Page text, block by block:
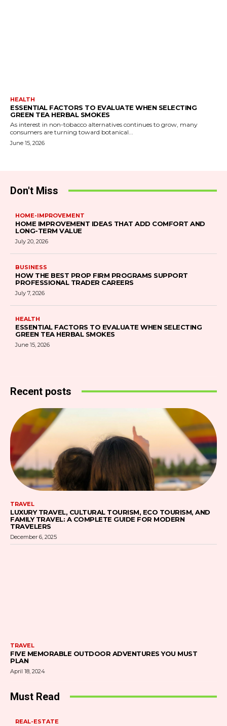
HEALTH
ESSENTIAL FACTORS TO EVALUATE WHEN SELECTING
GREEN TEA HERBAL SMOKES
As interest in non-tobacco alternatives continues to grow, many
consumers are turning toward botanical...
June 15, 2026
Don't Miss
HOME-IMPROVEMENT
HOME IMPROVEMENT IDEAS THAT ADD COMFORT AND
LONG-TERM VALUE
July 20, 2026
BUSINESS
HOW THE BEST PROP FIRM PROGRAMS SUPPORT
PROFESSIONAL TRADER CAREERS
July 7, 2026
HEALTH
ESSENTIAL FACTORS TO EVALUATE WHEN SELECTING
GREEN TEA HERBAL SMOKES
June 15, 2026
Recent posts
TRAVEL
LUXURY TRAVEL, CULTURAL TOURISM, ECO TOURISM, AND
FAMILY TRAVEL: A COMPLETE GUIDE FOR MODERN
TRAVELERS
December 6, 2025
TRAVEL
FIVE MEMORABLE OUTDOOR ADVENTURES YOU MUST
PLAN
April 18, 2024
Must Read
REAL-ESTATE